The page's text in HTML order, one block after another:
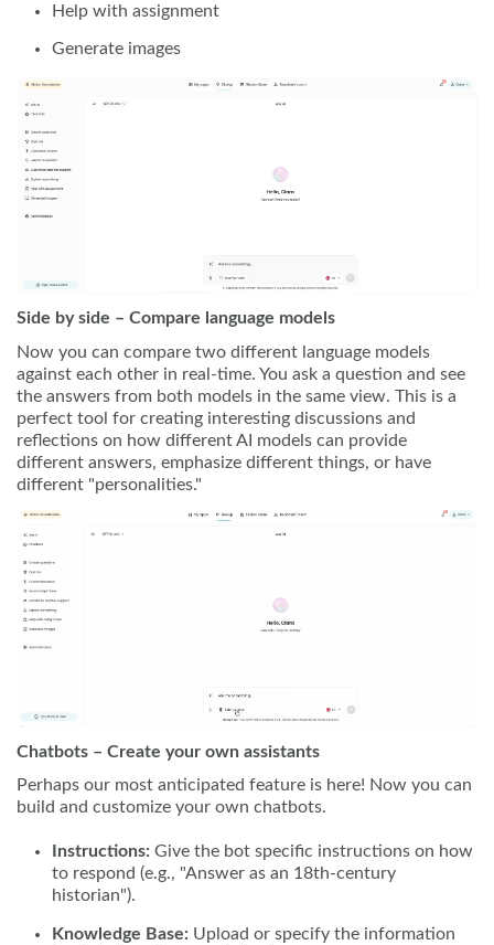
Help with assignment
Generate images
Side by side – Compare language models
Now you can compare two different language models
against each other in real-time. You ask a question and see
the answers from both models in the same view. This is a
perfect tool for creating interesting discussions and
reflections on how different AI models can provide
different answers, emphasize different things, or have
different "personalities."
Chatbots – Create your own assistants
Perhaps our most anticipated feature is here! Now you can
build and customize your own chatbots.
Instructions: Give the bot specific instructions on how
to respond (e.g., "Answer as an 18th-century
historian").
Knowledge Base: Upload or specify the information